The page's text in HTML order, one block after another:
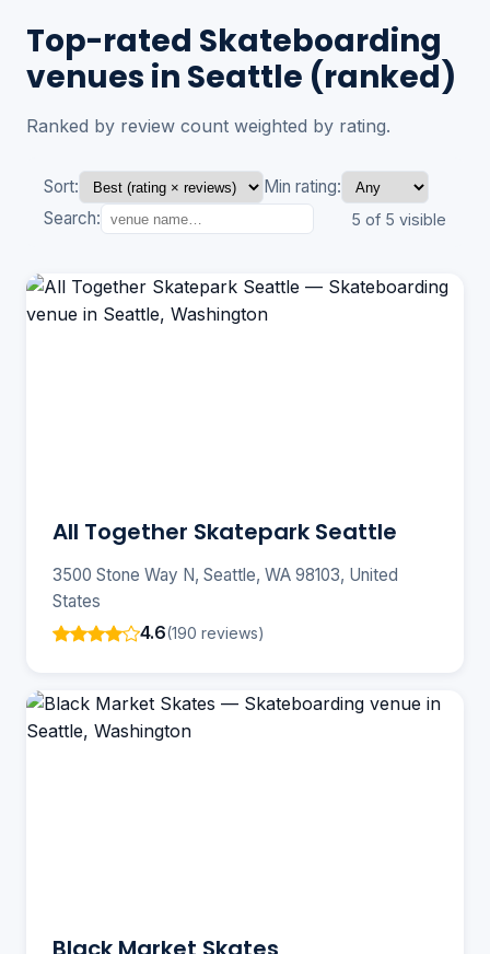
Top-rated Skateboarding
venues in Seattle (ranked)
Ranked by review count weighted by rating.
Sort:
Min rating:
Search:
5 of 5 visible
All Together Skatepark Seattle
3500 Stone Way N, Seattle, WA 98103, United
States
4.6(190 reviews)